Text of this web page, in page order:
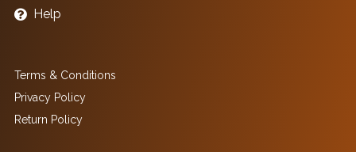
Help
Terms & Conditions
Privacy Policy
Return Policy